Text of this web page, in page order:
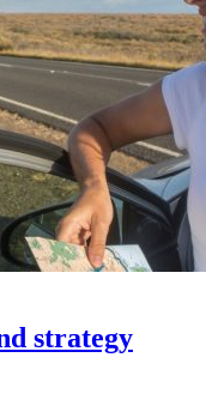
strategy